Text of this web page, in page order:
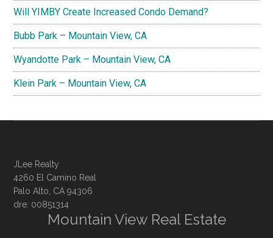
Will YIMBY Create Increased Condo Demand?
Bubb Park – Mountain View, CA
Wyandotte Park – Mountain View, CA
Klein Park – Mountain View, CA
JLee Realty
4260 El Camino Real
Palo Alto, CA 94306
dre: 00851314
Mountain View Real Estate